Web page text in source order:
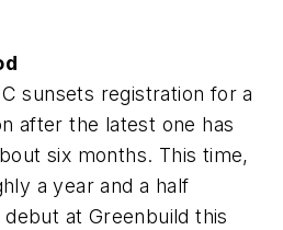
sunsets registration for a
after the latest one has
six months. This time,
a year and a half
debut at Greenbuild this